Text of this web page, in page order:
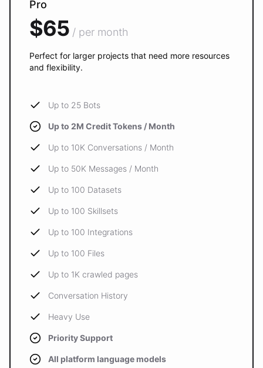
Pro
$65 / per month
Perfect for larger projects that need more resources
and flexibility.
Up to 25 Bots
Up to 2M Credit Tokens / Month
Up to 10K Conversations / Month
Up to 50K Messages / Month
Up to 100 Datasets
Up to 100 Skillsets
Up to 100 Integrations
Up to 100 Files
Up to 1K crawled pages
Conversation History
Heavy Use
Priority Support
All platform language models